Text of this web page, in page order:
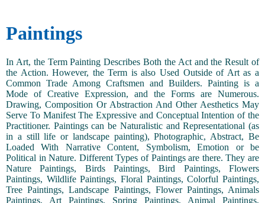
Paintings
In Art, the Term Painting Describes Both the Act and the Result of
the Action. However, the Term is also Used Outside of Art as a
Common Trade Among Craftsmen and Builders. Painting is a
Mode of Creative Expression, and the Forms are Numerous.
Drawing, Composition Or Abstraction And Other Aesthetics May
Serve To Manifest The Expressive and Conceptual Intention of the
Practitioner. Paintings can be Naturalistic and Representational (as
in a still life or landscape painting), Photographic, Abstract, Be
Loaded With Narrative Content, Symbolism, Emotion or be
Political in Nature. Different Types of Paintings are there. They are
Nature Paintings, Birds Paintings, Bird Paintings, Flowers
Paintings, Wildlife Paintings, Floral Paintings, Colorful Paintings,
Tree Paintings, Landscape Paintings, Flower Paintings, Animals
Paintings, Art Paintings, Spring Paintings, Animal Paintings,